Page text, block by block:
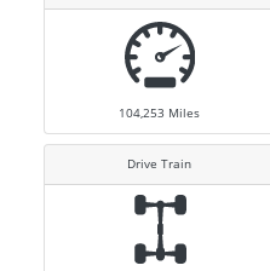
104,253 Miles
Drive Train